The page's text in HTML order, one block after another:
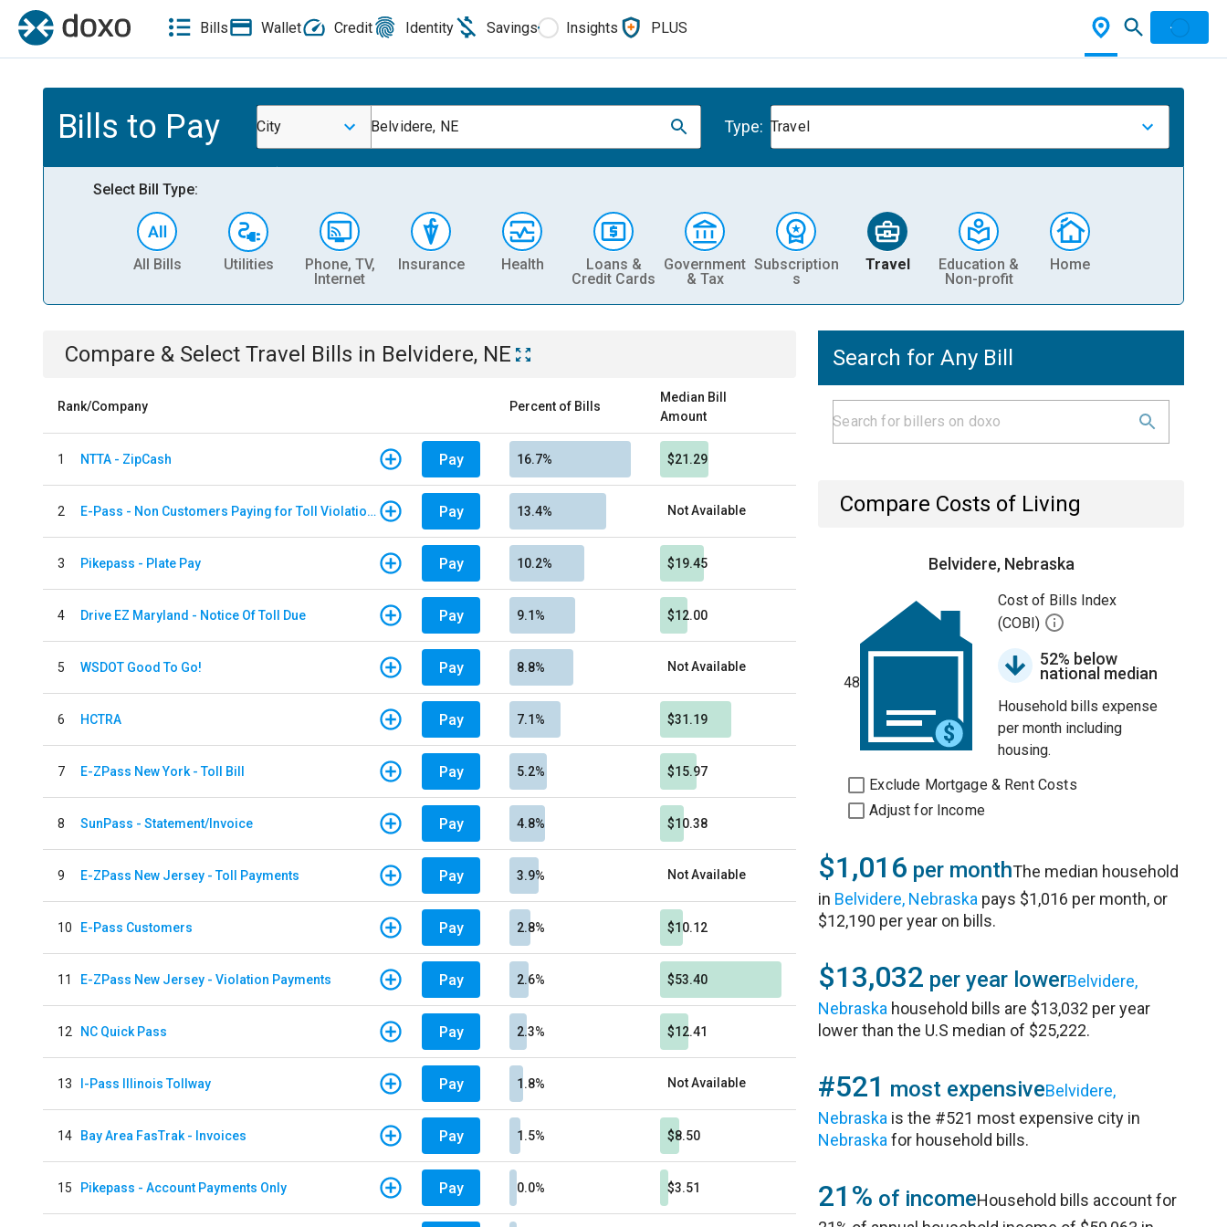
Bills Wallet Credit Identity Savings Insights PLUS
Bills to Pay City Belvidere, NE Type: Travel
Select Bill Type:
All Bills Utilities
Phone, TV,
Internet
Insurance Health
Loans &
Credit Cards
Government
& Tax
Subscription
s
Travel
Education &
Non-profit
Home
Compare & Select Travel Bills in Belvidere, NE
Rank/Company Percent of Bills
Median Bill
Amount
1 NTTA - ZipCash Pay 16.7% $21.29
2 E-Pass - Non Customers Paying for Toll Violations Pay 13.4% Not Available
3 Pikepass - Plate Pay Pay 10.2% $19.45
4 Drive EZ Maryland - Notice Of Toll Due Pay 9.1% $12.00
5 WSDOT Good To Go! Pay 8.8% Not Available
6 HCTRA Pay 7.1% $31.19
7 E-ZPass New York - Toll Bill Pay 5.2% $15.97
8 SunPass - Statement/Invoice Pay 4.8% $10.38
9 E-ZPass New Jersey - Toll Payments Pay 3.9% Not Available
10 E-Pass Customers Pay 2.8% $10.12
11 E-ZPass New Jersey - Violation Payments Pay 2.6% $53.40
12 NC Quick Pass Pay 2.3% $12.41
13 I-Pass Illinois Tollway Pay 1.8% Not Available
14 Bay Area FasTrak - Invoices Pay 1.5% $8.50
15 Pikepass - Account Payments Only Pay 0.0% $3.51
Search for Any Bill
Compare Costs of Living
Belvidere, Nebraska
48
Cost of Bills Index
(COBI)
52% below
national median
Household bills expense
per month including
housing.
Exclude Mortgage & Rent Costs
Adjust for Income
$1,016 per monthThe median household
in Belvidere, Nebraska pays $1,016 per month, or
$12,190 per year on bills.
$13,032 per year lowerBelvidere,
Nebraska household bills are $13,032 per year
lower than the U.S median of $25,222.
#521 most expensiveBelvidere,
Nebraska is the #521 most expensive city in
Nebraska for household bills.
21% of incomeHousehold bills account for